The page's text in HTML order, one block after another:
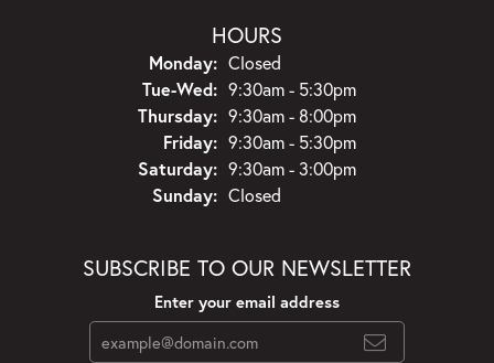
HOURS
Monday: Closed
Tue-Wed:Tuesday - Wednesday:
9:30am - 5:30pm
Thursday: 9:30am - 8:00pm
Friday: 9:30am - 5:30pm
Saturday: 9:30am - 3:00pm
Sunday: Closed
SUBSCRIBE TO OUR NEWSLETTER
Enter your email address